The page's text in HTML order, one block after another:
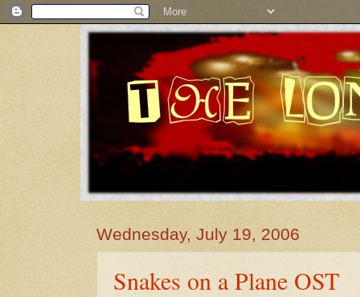
Wednesday, July 19, 2006
Snakes on a Plane OST